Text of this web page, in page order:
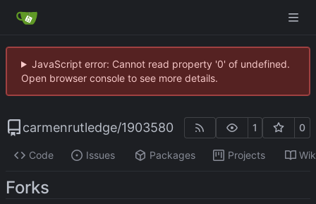
JavaScript error: Cannot read property '0' of undefined.
Open browser console to see more details.
carmenrutledge/1903580 1 0
Code Issues Packages Projects
Forks